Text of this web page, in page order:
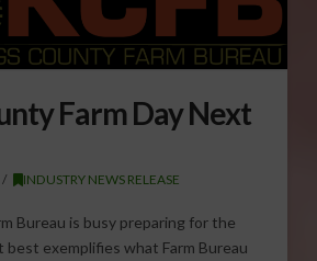
Farm Day Next
INDUSTRY NEWS RELEASE
Bureau is busy preparing for the
exemplifies what Farm Bureau